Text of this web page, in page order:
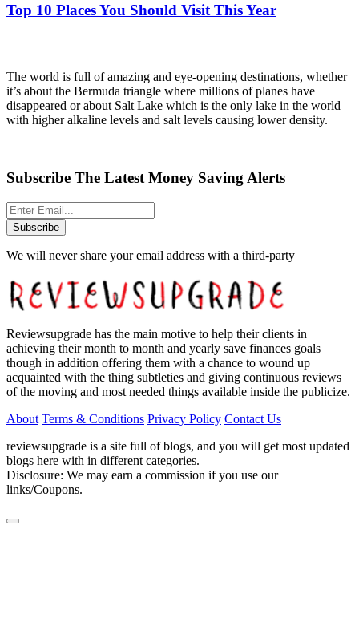
Top 10 Places You Should Visit This Year
The world is full of amazing and eye-opening destinations, whether
it’s about the Bermuda triangle where millions of planes have
disappeared or about Salt Lake which is the only lake in the world
with higher alkaline levels and salt levels causing lower density.
Subscribe The Latest Money Saving Alerts
Subscribe
We will never share your email address with a third-party
Reviewsupgrade has the main motive to help their clients in
achieving their month to month and yearly save finances goals
though in addition offering them with a chance to wound up
acquainted with the thing subtleties and giving continuous reviews
of the moving and most needed things available inside the publicize.
About Terms & Conditions Privacy Policy Contact Us
reviewsupgrade is a site full of blogs, and you will get most updated
blogs here with in different categories.
Disclosure: We may earn a commission if you use our
links/Coupons.